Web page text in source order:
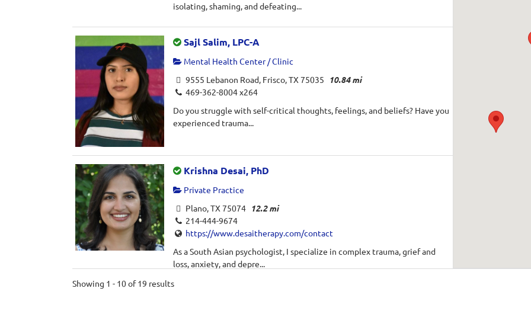
isolating, shaming, and defeating...
Sajl Salim, LPC-A
Mental Health Center / Clinic
9555 Lebanon Road, Frisco, TX 75035
10.84 mi
469-362-8004 x264
Do you struggle with self-critical thoughts, feelings, and beliefs? Have you
experienced trauma...
Krishna Desai, PhD
Private Practice
Plano, TX 75074 12.2 mi
214-444-9674
https://www.desaitherapy.com/contact
As a South Asian psychologist, I specialize in complex trauma, grief and
loss, anxiety, and depre...
Showing 1 - 10 of 19 results